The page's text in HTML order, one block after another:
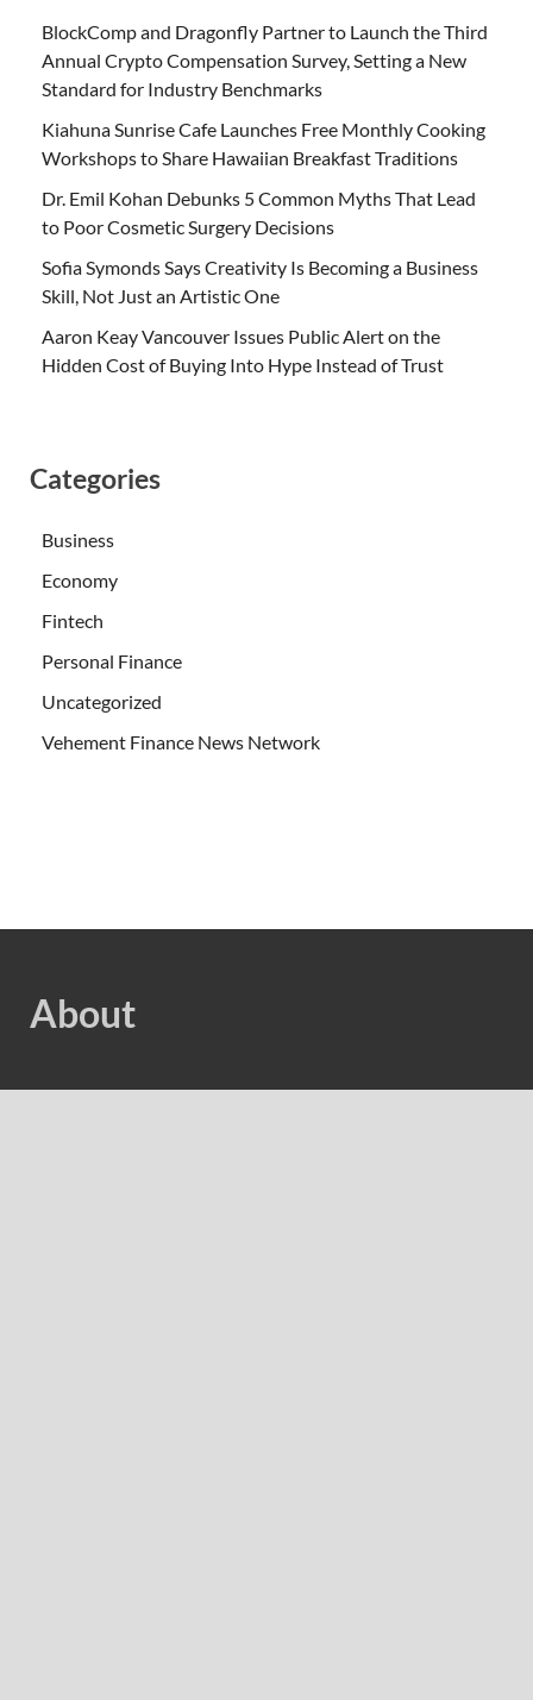
BlockComp and Dragonfly Partner to Launch the Third
Annual Crypto Compensation Survey, Setting a New
Standard for Industry Benchmarks
Kiahuna Sunrise Cafe Launches Free Monthly Cooking
Workshops to Share Hawaiian Breakfast Traditions
Dr. Emil Kohan Debunks 5 Common Myths That Lead
to Poor Cosmetic Surgery Decisions
Sofia Symonds Says Creativity Is Becoming a Business
Skill, Not Just an Artistic One
Aaron Keay Vancouver Issues Public Alert on the
Hidden Cost of Buying Into Hype Instead of Trust
Categories
Business
Economy
Fintech
Personal Finance
Uncategorized
Vehement Finance News Network
About